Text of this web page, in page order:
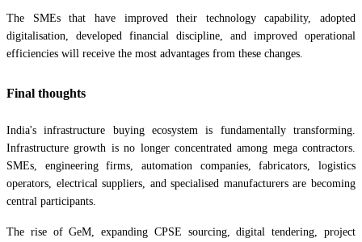
The SMEs that have improved their technology capability, adopted
digitalisation, developed financial discipline, and improved operational
efficiencies will receive the most advantages from these changes.
Final thoughts
India's infrastructure buying ecosystem is fundamentally transforming.
Infrastructure growth is no longer concentrated among mega contractors.
SMEs, engineering firms, automation companies, fabricators, logistics
operators, electrical suppliers, and specialised manufacturers are becoming
central participants.
The rise of GeM, expanding CPSE sourcing, digital tendering, project